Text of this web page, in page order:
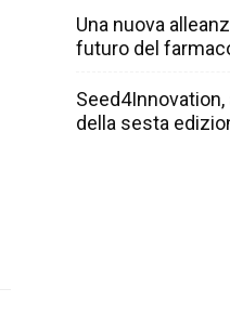
Una nuova
futuro del
della sesta